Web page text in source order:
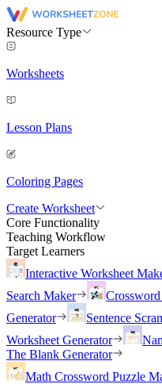
Resource Type
Worksheets
Lesson Plans
Coloring Pages
Create Worksheet
Core Functionality
Teaching Workflow
Target Learners
Interactive Worksheet
Search Maker
Generator
Sentence
Worksheet Generator
The Blank Generator
Math Crossword Puzzle